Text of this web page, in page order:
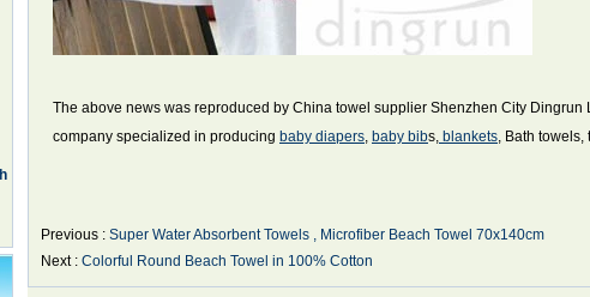
The above news was reproduced by China towel supplier Shenzhen City Dingrun
company specialized in producing baby diapers, baby bibs, blankets, Bath
Previous : Super Water Absorbent Towels , Microfiber Beach Towel 70x140cm
Next : Colorful Round Beach Towel in 100% Cotton